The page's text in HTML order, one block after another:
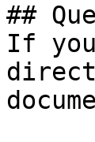
##
If